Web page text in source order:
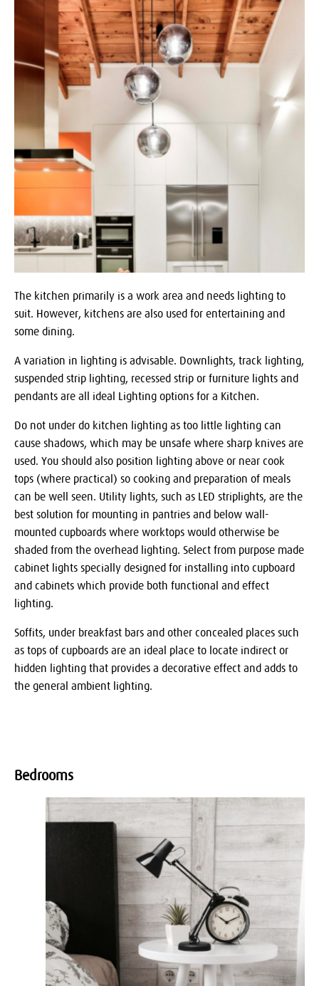
The kitchen primarily is a work area and needs lighting to
suit. However, kitchens are also used for entertaining and
some dining.
A variation in lighting is advisable. Downlights, track lighting,
suspended strip lighting, recessed strip or furniture lights and
pendants are all ideal Lighting options for a Kitchen.
Do not under do kitchen lighting as too little lighting can
cause shadows, which may be unsafe where sharp knives are
used. You should also position lighting above or near cook
tops (where practical) so cooking and preparation of meals
can be well seen. Utility lights, such as LED striplights, are the
best solution for mounting in pantries and below wall-
mounted cupboards where worktops would otherwise be
shaded from the overhead lighting. Select from purpose made
cabinet lights specially designed for installing into cupboard
and cabinets which provide both functional and effect
lighting.
Soffits, under breakfast bars and other concealed places such
as tops of cupboards are an ideal place to locate indirect or
hidden lighting that provides a decorative effect and adds to
the general ambient lighting.
Bedrooms